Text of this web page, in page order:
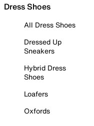
Dress Shoes
All Dress Shoes
Dressed Up
Sneakers
Hybrid Dress
Shoes
Loafers
Oxfords